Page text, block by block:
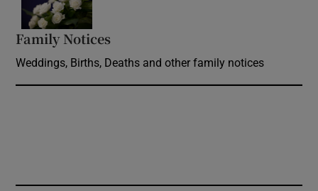
Family Notices
Weddings, Births, Deaths and other family notices